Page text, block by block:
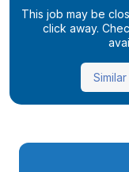
This job may be
click away.